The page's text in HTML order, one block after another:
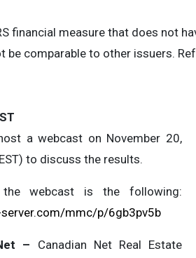
financial measure that does not
be comparable to other issuers.
a webcast on November 20,
to discuss the results.
webcast is the following:
mmc/p/6gb3pv5b
– Canadian Net Real Estate